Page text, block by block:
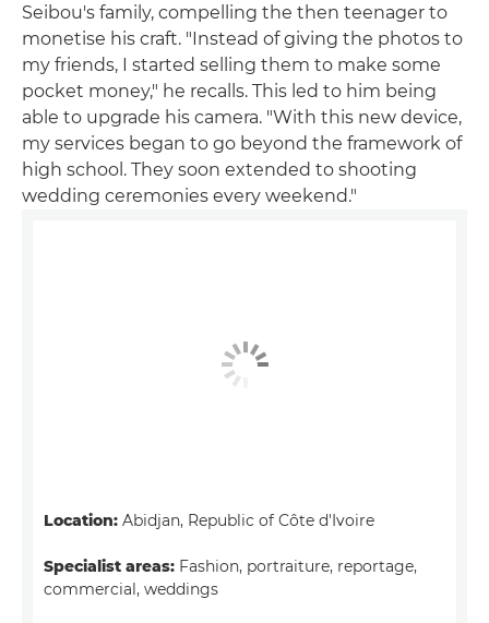
Seibou's family, compelling the then teenager to
monetise his craft. "Instead of giving the photos to
my friends, I started selling them to make some
pocket money," he recalls. This led to him being
able to upgrade his camera. "With this new device,
my services began to go beyond the framework of
high school. They soon extended to shooting
wedding ceremonies every weekend."
Location: Abidjan, Republic of Côte d'Ivoire
Specialist areas: Fashion, portraiture, reportage,
commercial, weddings